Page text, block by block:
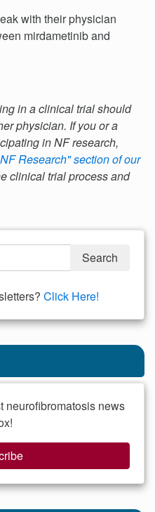
with their physician
mirdametinib and
in a clinical trial should
physician. If you or a
in NF research,
Research" section of our
clinical trial process and
Click Here!
neurofibromatosis news